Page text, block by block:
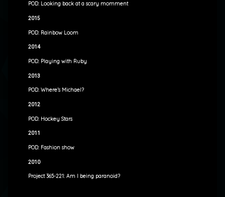
POD: Looking back at a scary momment
2015
POD: Rainbow Loom
2014
POD: Playing with Ruby
2013
POD: Where’s Michael?
2012
POD: Hockey Stars
2011
POD: Fashion show
2010
Project 365-221: Am I being paranoid?